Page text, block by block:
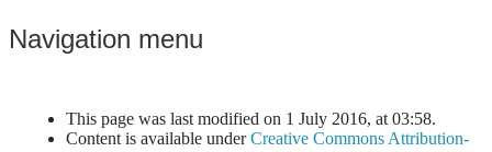
Navigation menu
This page was last modified on 1 July 2016, at 03:58.
Content is available underCreative Commons Attribution-